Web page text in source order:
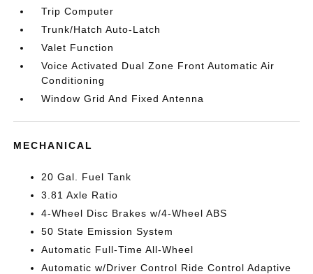
Trip Computer
Trunk/Hatch Auto-Latch
Valet Function
Voice Activated Dual Zone Front Automatic Air
Conditioning
Window Grid And Fixed Antenna
MECHANICAL
20 Gal. Fuel Tank
3.81 Axle Ratio
4-Wheel Disc Brakes w/4-Wheel ABS
50 State Emission System
Automatic Full-Time All-Wheel
Automatic w/Driver Control Ride Control Adaptive